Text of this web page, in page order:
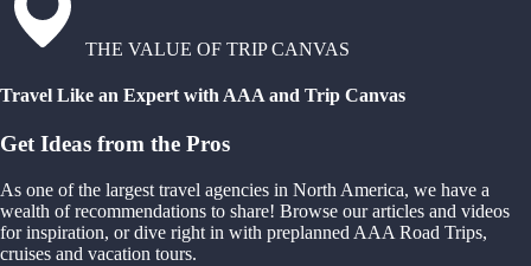
THE VALUE OF TRIP CANVAS
Travel Like an Expert with AAA and Trip Canvas
Get Ideas from the Pros
As one of the largest travel agencies in North America, we have a
wealth of recommendations to share! Browse our articles and videos
for inspiration, or dive right in with preplanned AAA Road Trips,
cruises and vacation tours.